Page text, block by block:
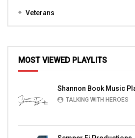
Veterans
MOST VIEWED PLAYLITS
Shannon Book Music
TALKING WITH HEROES